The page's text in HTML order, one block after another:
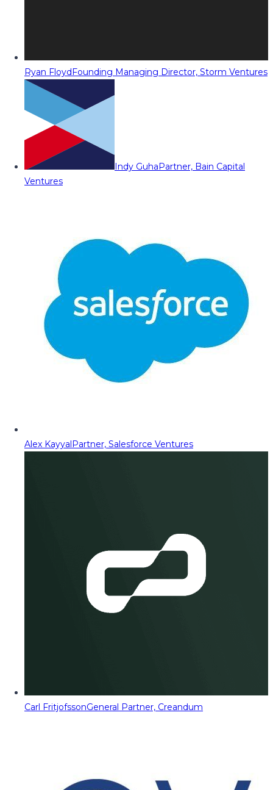
Ryan FloydFounding Managing Director, Storm Ventures
Indy GuhaPartner, Bain Capital
Ventures
Alex KayyalPartner, Salesforce Ventures
Carl FritjofssonGeneral Partner, Creandum